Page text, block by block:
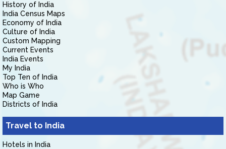
History of India
India Census Maps
Economy of India
Culture of India
Custom Mapping
Current Events
India Events
My India
Top Ten of India
Who is Who
Map Game
Districts of India
Travel to India
Hotels in India